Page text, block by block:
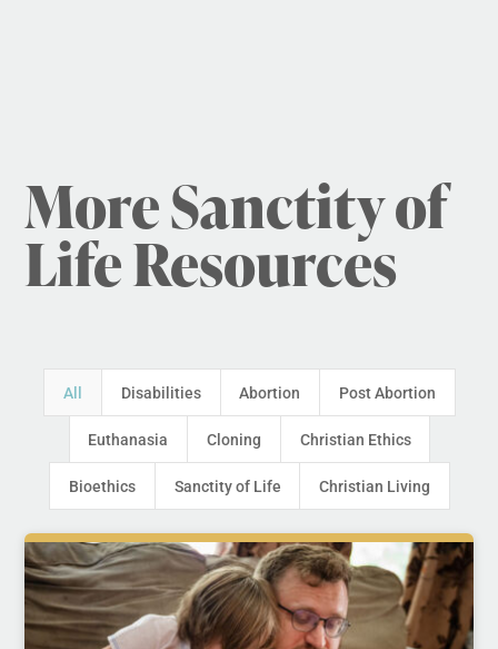
More Sanctity of
Life Resources
All Disabilities Abortion Post Abortion
Euthanasia Cloning Christian Ethics
Bioethics Sanctity of Life Christian Living